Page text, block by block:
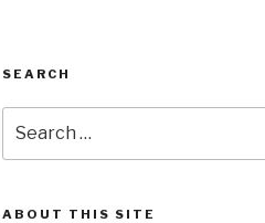
SEARCH
for:
ABOUT THIS SITE